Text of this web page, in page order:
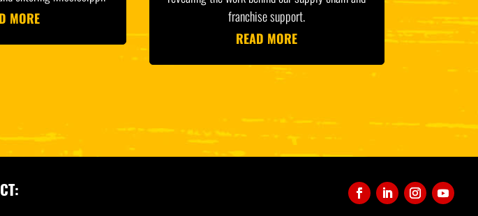
MORE
franchise support.
READ MORE